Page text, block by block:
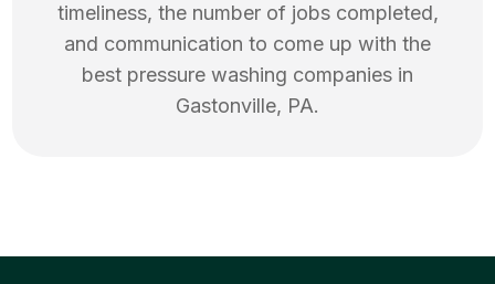
timeliness, the number of jobs completed,
and communication to come up with the
best pressure washing companies in
Gastonville, PA.